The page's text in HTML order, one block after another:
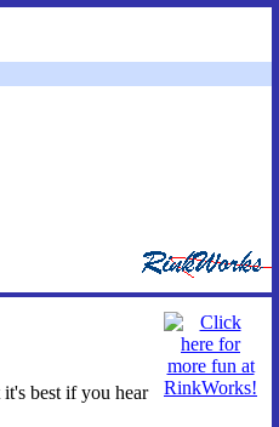
best if you hear